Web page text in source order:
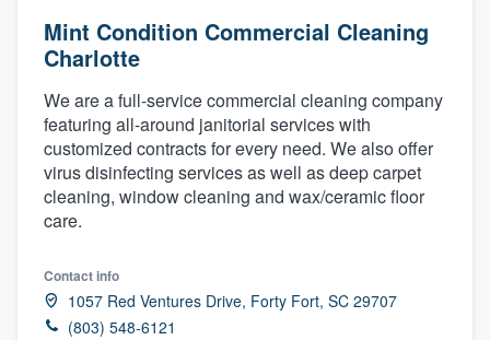
Mint Condition Commercial Cleaning
Charlotte
We are a full-service commercial cleaning company
featuring all-around janitorial services with
customized contracts for every need. We also offer
virus disinfecting services as well as deep carpet
cleaning, window cleaning and wax/ceramic floor
care.
Contact info
1057 Red Ventures Drive, Forty Fort, SC 29707
(803) 548-6121